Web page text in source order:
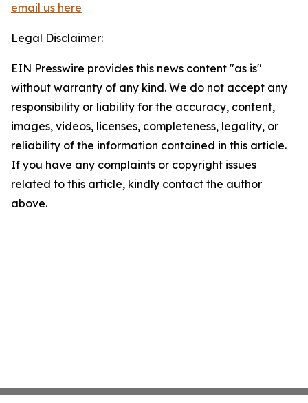
email us here
Legal Disclaimer:
EIN Presswire provides this news content "as is"
without warranty of any kind. We do not accept any
responsibility or liability for the accuracy, content,
images, videos, licenses, completeness, legality, or
reliability of the information contained in this article.
If you have any complaints or copyright issues
related to this article, kindly contact the author
above.